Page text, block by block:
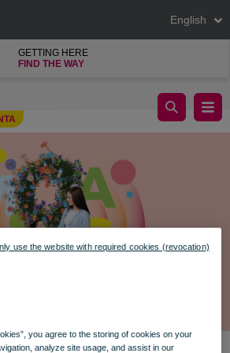
English
GETTING HERE
FIND THE WAY
on March 8
you agree to the storing of cookies on your
analyze site usage, and assist in our
use the website with required cookies (revocation)